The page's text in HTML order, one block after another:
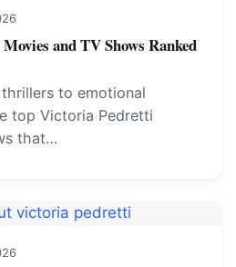
and TV Shows Ranked
to emotional
top Victoria Pedretti
that…